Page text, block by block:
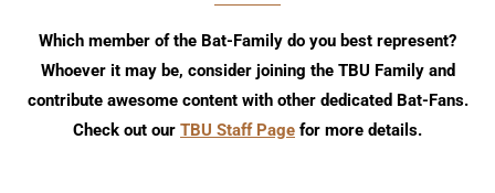
Which member of the Bat-Family do you best represent?
Whoever it may be, consider joining the TBU Family and
contribute awesome content with other dedicated Bat-Fans.
Check out our TBU Staff Page for more details.